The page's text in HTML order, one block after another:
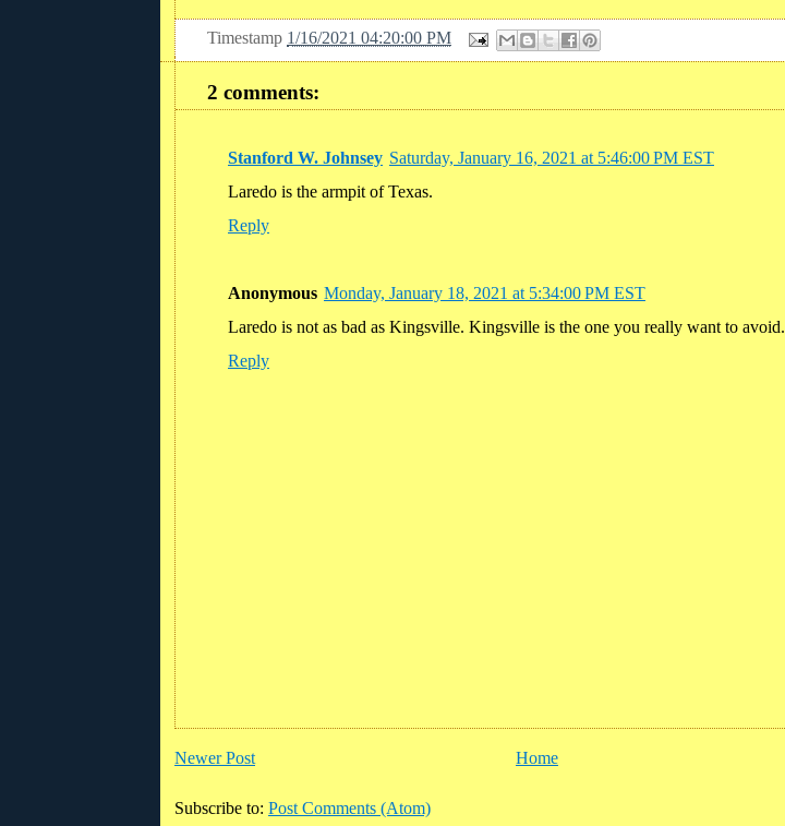
Timestamp 1/16/2021 04:20:00 PM
2 comments:
Stanford W. Johnsey Saturday, January 16, 2021 at 5:46:00 PM EST
Laredo is the armpit of Texas.
Reply
Anonymous Monday, January 18, 2021 at 5:34:00 PM EST
Laredo is not as bad as Kingsville. Kingsville is the one you really want to avoid.
Reply
Newer Post Home
Subscribe to: Post Comments (Atom)